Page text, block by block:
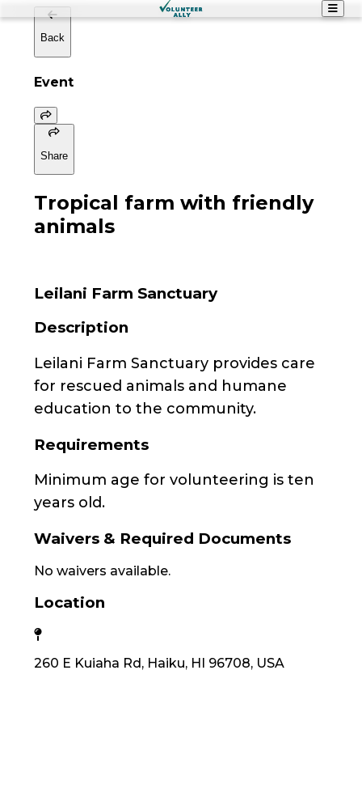
Back
Event
Share
Tropical farm with friendly
animals
Leilani Farm Sanctuary
Description
Leilani Farm Sanctuary provides care
for rescued animals and humane
education to the community.
Requirements
Minimum age for volunteering is ten
years old.
Waivers & Required Documents
No waivers available.
Location
260 E Kuiaha Rd, Haiku, HI 96708, USA